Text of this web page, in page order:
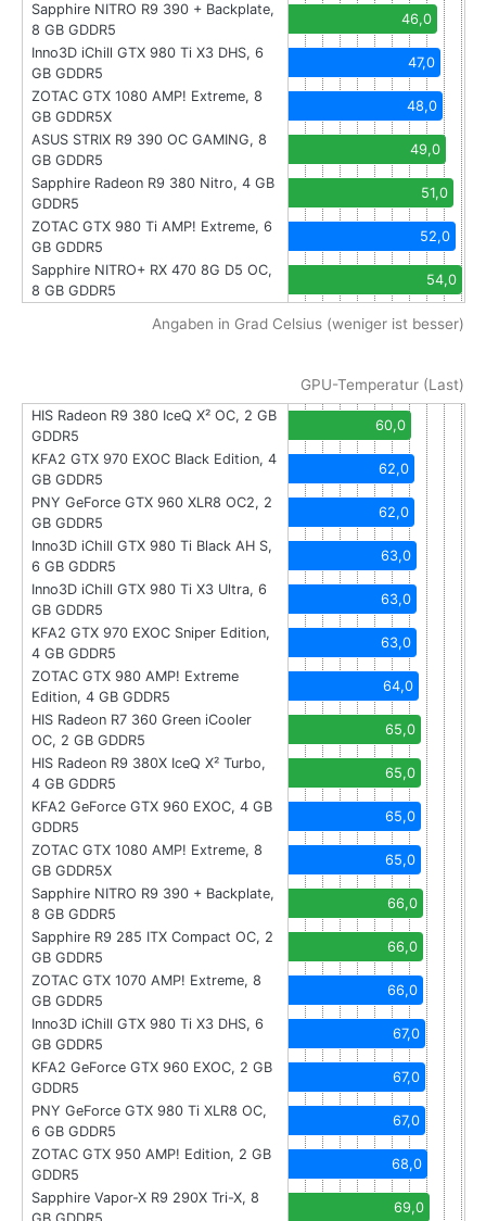
Sapphire NITRO R9 390 + Backplate,
8 GB GDDR5
46,0
Inno3D iChill GTX 980 Ti X3 DHS, 6
GB GDDR5
47,0
ZOTAC GTX 1080 AMP! Extreme, 8
GB GDDR5X
48,0
ASUS STRIX R9 390 OC GAMING, 8
GB GDDR5
49,0
Sapphire Radeon R9 380 Nitro, 4 GB
GDDR5
51,0
ZOTAC GTX 980 Ti AMP! Extreme, 6
GB GDDR5
52,0
Sapphire NITRO+ RX 470 8G D5 OC,
8 GB GDDR5
54,0
Angaben in Grad Celsius (weniger ist besser)
GPU-Temperatur (Last)
HIS Radeon R9 380 IceQ X² OC, 2 GB
GDDR5
60,0
KFA2 GTX 970 EXOC Black Edition, 4
GB GDDR5
62,0
PNY GeForce GTX 960 XLR8 OC2, 2
GB GDDR5
62,0
Inno3D iChill GTX 980 Ti Black AH S,
6 GB GDDR5
63,0
Inno3D iChill GTX 980 Ti X3 Ultra, 6
GB GDDR5
63,0
KFA2 GTX 970 EXOC Sniper Edition,
4 GB GDDR5
63,0
ZOTAC GTX 980 AMP! Extreme
Edition, 4 GB GDDR5
64,0
HIS Radeon R7 360 Green iCooler
OC, 2 GB GDDR5
65,0
HIS Radeon R9 380X IceQ X² Turbo,
4 GB GDDR5
65,0
KFA2 GeForce GTX 960 EXOC, 4 GB
GDDR5
65,0
ZOTAC GTX 1080 AMP! Extreme, 8
GB GDDR5X
65,0
Sapphire NITRO R9 390 + Backplate,
8 GB GDDR5
66,0
Sapphire R9 285 ITX Compact OC, 2
GB GDDR5
66,0
ZOTAC GTX 1070 AMP! Extreme, 8
GB GDDR5
66,0
Inno3D iChill GTX 980 Ti X3 DHS, 6
GB GDDR5
67,0
KFA2 GeForce GTX 960 EXOC, 2 GB
GDDR5
67,0
PNY GeForce GTX 980 Ti XLR8 OC,
6 GB GDDR5
67,0
ZOTAC GTX 950 AMP! Edition, 2 GB
GDDR5
68,0
Sapphire Vapor-X R9 290X Tri-X, 8
69,0